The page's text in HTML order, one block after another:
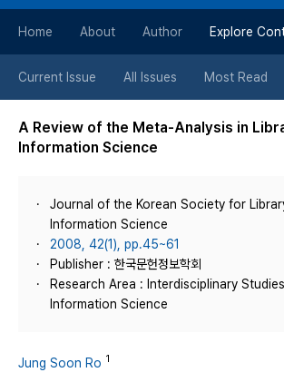
Home About Author Explore
Current Issue All Issues Most Read
A Review of the Meta-Analysis in
Information Science
Journal of the Korean Society for
Information Science
2008, 42(1), pp.45~61
Publisher : 한국문헌정보학회
Research Area : Interdisciplinary
Information Science
Jung Soon Ro 1